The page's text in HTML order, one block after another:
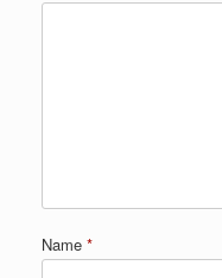
Name *